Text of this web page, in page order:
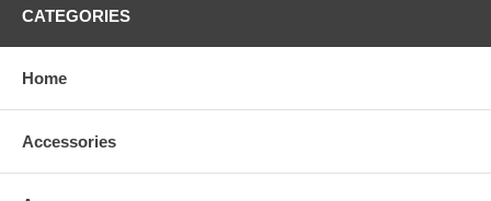
CATEGORIES
Home
Accessories